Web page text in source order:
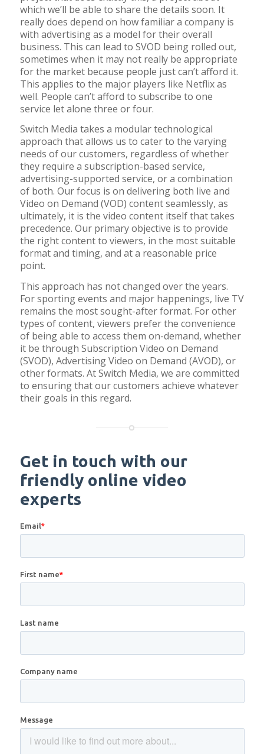
which we’ll be able to share the details soon. It
really does depend on how familiar a company is
with advertising as a model for their overall
business. This can lead to SVOD being rolled out,
sometimes when it may not really be appropriate
for the market because people just can’t afford it.
This applies to the major players like Netflix as
well. People can’t afford to subscribe to one
service let alone three or four.
Switch Media takes a modular technological
approach that allows us to cater to the varying
needs of our customers, regardless of whether
they require a subscription-based service,
advertising-supported service, or a combination
of both. Our focus is on delivering both live and
Video on Demand (VOD) content seamlessly, as
ultimately, it is the video content itself that takes
precedence. Our primary objective is to provide
the right content to viewers, in the most suitable
format and timing, and at a reasonable price
point.
This approach has not changed over the years.
For sporting events and major happenings, live TV
remains the most sought-after format. For other
types of content, viewers prefer the convenience
of being able to access them on-demand, whether
it be through Subscription Video on Demand
(SVOD), Advertising Video on Demand (AVOD), or
other formats. At Switch Media, we are committed
to ensuring that our customers achieve whatever
their goals in this regard.